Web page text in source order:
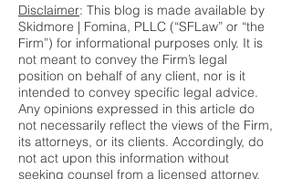
Disclaimer: This blog is made available by
Skidmore | Fomina, PLLC (“SFLaw” or “the
Firm”) for informational purposes only. It is
not meant to convey the Firm’s legal
position on behalf of any client, nor is it
intended to convey specific legal advice.
Any opinions expressed in this article do
not necessarily reflect the views of the Firm,
its attorneys, or its clients. Accordingly, do
not act upon this information without
seeking counsel from a licensed attorney.